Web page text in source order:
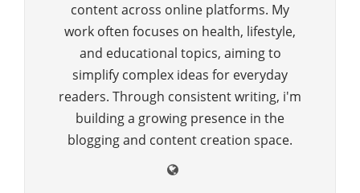
content across online platforms. My
work often focuses on health, lifestyle,
and educational topics, aiming to
simplify complex ideas for everyday
readers. Through consistent writing, i'm
building a growing presence in the
blogging and content creation space.